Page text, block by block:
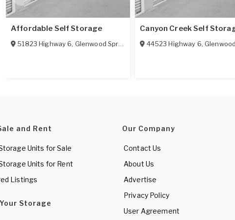
Affordable Self Storage
51823 Highway 6, Glenwood Springs CO 81601
Canyon Creek Self
44523 Highway 6, Glenwood
and Rent
Units for Sale
Units for Rent
Listings
Storage
Our Company
Contact Us
About Us
Advertise
Privacy Policy
User Agreement